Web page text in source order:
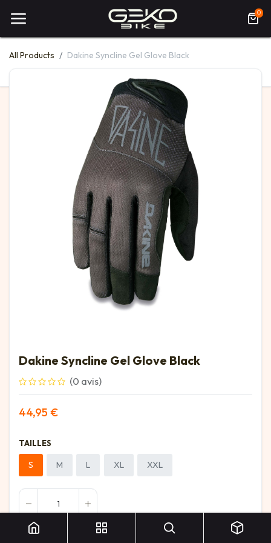
0
All Products Dakine Syncline Gel Glove Black
Dakine Syncline Gel Glove Black
(0 avis)
44,95 €
TAILLES
S M L XL XXL